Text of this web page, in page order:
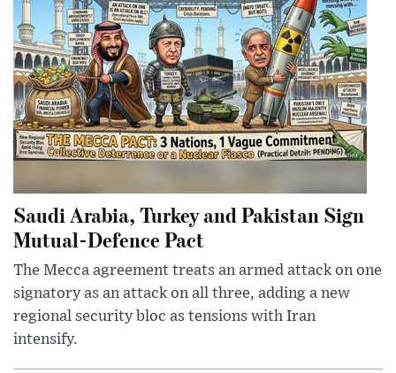
Saudi Arabia, Turkey and Pakistan Sign
Mutual-Defence Pact
The Mecca agreement treats an armed attack on one
signatory as an attack on all three, adding a new
regional security bloc as tensions with Iran
intensify.